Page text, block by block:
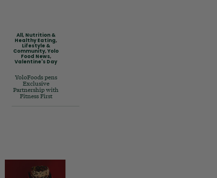
All, Nutrition &
Healthy Eating,
Lifestyle &
Community,Yolo
Food News,
Valentine's Day
YoloFoods pens
Exclusive
Partnership with
Fitness First